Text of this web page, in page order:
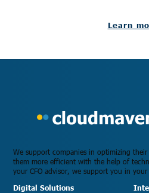
Learn
We support companies in optimizing
them more efficient with the help of
your CFO advisor, we support you in
Digital Solutions